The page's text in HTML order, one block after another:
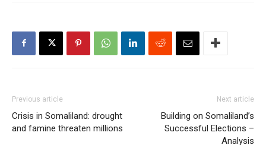
Previous article
Crisis in Somaliland: drought
and famine threaten millions
Next article
Building on Somaliland’s
Successful Elections –
Analysis